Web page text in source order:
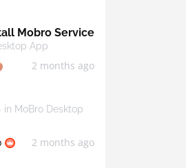
Mobro Service
App
2 months ago
in MoBro Desktop
2 months ago